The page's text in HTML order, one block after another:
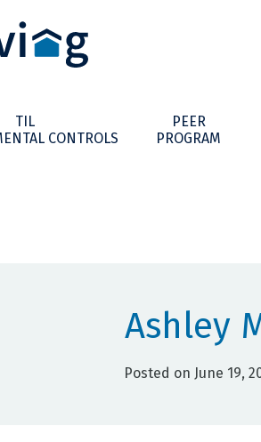
TIL
CONTROLS
PEER
PROGRAM
Ashley
Posted on June 19,